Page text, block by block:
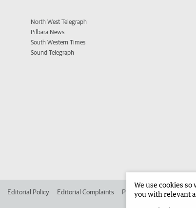
North West Telegraph
Pilbara News
South Western Times
Sound Telegraph
Editorial Policy Editorial Complaints Place an ad in The West
We use cookies
you with relevant